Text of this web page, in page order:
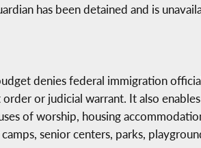
has been detained and is
denies federal immigration
or judicial warrant. It also
of worship, housing
senior centers, parks,